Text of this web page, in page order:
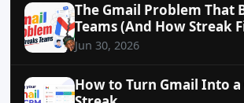
The Gmail Problem That
Teams (And How Streak
Jun 30, 2026
How to Turn Gmail Into a